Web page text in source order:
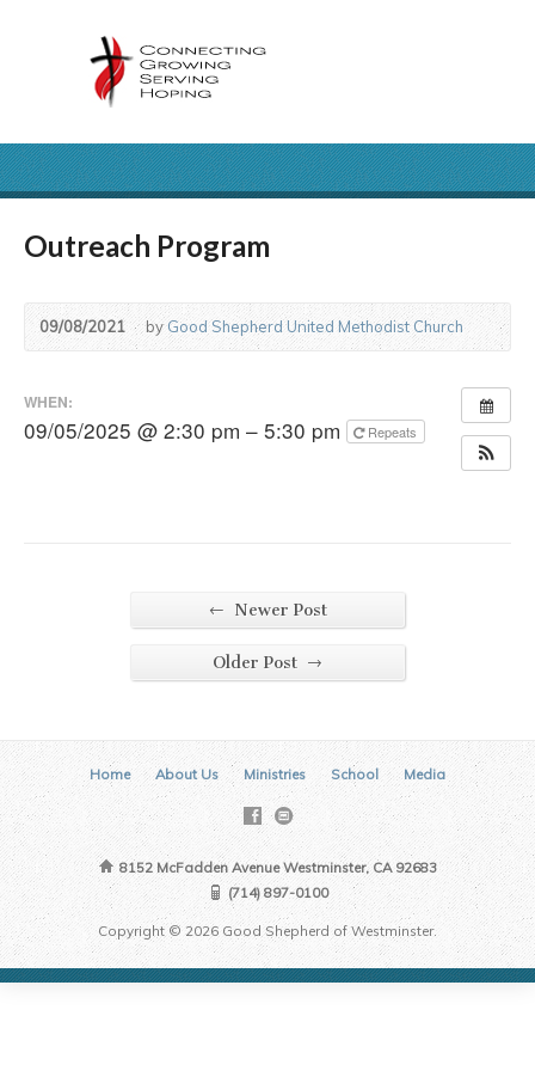
Outreach Program
09/08/2021 byGood Shepherd United Methodist Church
WHEN:
09/05/2025 @ 2:30 pm – 5:30 pm Repeats
← Newer Post
Older Post →
Home About Us Ministries School Media
8152 McFadden Avenue Westminster, CA 92683
(714) 897-0100
Copyright © 2026 Good Shepherd of Westminster.